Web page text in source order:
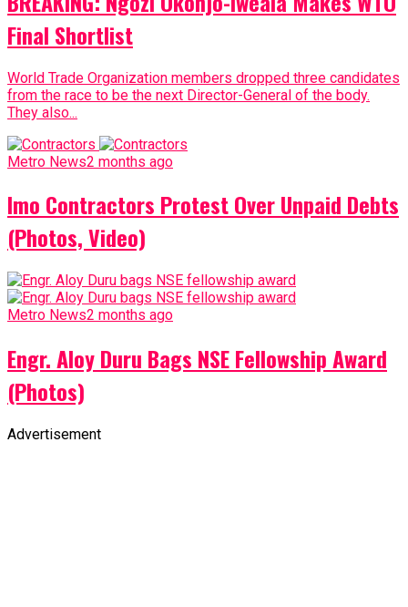
Final Shortlist
World Trade Organization members dropped three candidates
from the race to be the next Director-General of the body.
They also...
Metro News2 months ago
Imo Contractors Protest Over Unpaid Debts
(Photos, Video)
Metro News2 months ago
Engr. Aloy Duru Bags NSE Fellowship Award
(Photos)
Advertisement